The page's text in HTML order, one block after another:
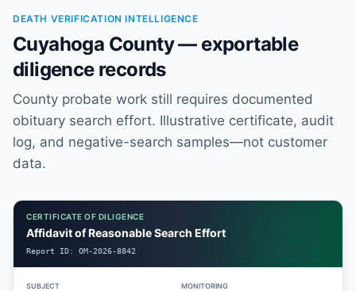
DEATH VERIFICATION INTELLIGENCE
Cuyahoga County — exportable
diligence records
County probate work still requires documented
obituary search effort. Illustrative certificate, audit
log, and negative-search samples—not customer
data.
CERTIFICATE OF DILIGENCE
Affidavit of Reasonable Search Effort
Report ID: OM-2026-8842
SUBJECT MONITORING